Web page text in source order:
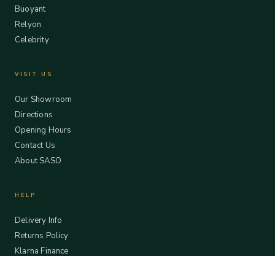
Buoyant
Relyon
Celebrity
VISIT US
Our Showroom
Directions
Opening Hours
Contact Us
About SASO
HELP
Delivery Info
Returns Policy
Klarna Finance